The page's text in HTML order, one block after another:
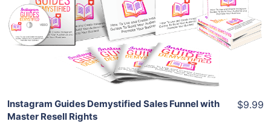
View Details
Share
Instagram Guides Demystified Sales Funnel with
Master Resell Rights
$9.99